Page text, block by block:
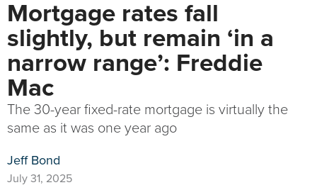
Mortgage rates fall
slightly, but remain ‘in a
narrow range’: Freddie
Mac
The 30-year fixed-rate mortgage is virtually the
same as it was one year ago
Jeff Bond
July 31, 2025